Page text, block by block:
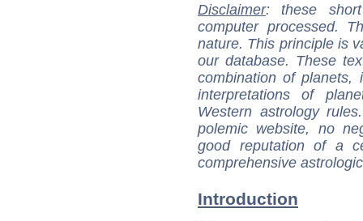
Disclaimer: these
computer processed.
nature. This principle is
our database. These
combination of
interpretations of
Western astrology
polemic website, no
good reputation of a
comprehensive
Introduction